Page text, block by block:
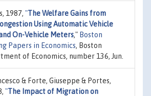
1987, "The Welfare Gains from
Using Automatic Vehicle
On-Vehicle Meters," Boston
Papers in Economics, Boston
of Economics, number 136, Jun.
& Forte, Giuseppe & Portes,
"The Impact of Migration on